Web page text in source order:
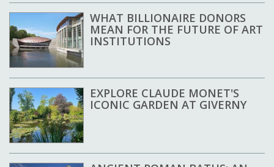
WHAT BILLIONAIRE DONORS
MEAN FOR THE FUTURE OF ART
INSTITUTIONS
EXPLORE CLAUDE MONET'S
ICONIC GARDEN AT GIVERNY